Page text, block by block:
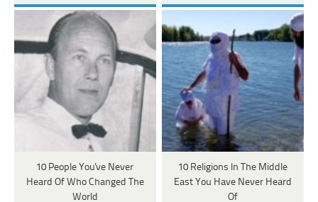
10 People You've Never
Heard Of Who Changed The
World
10 Religions In The Middle
East You Have Never Heard
Of